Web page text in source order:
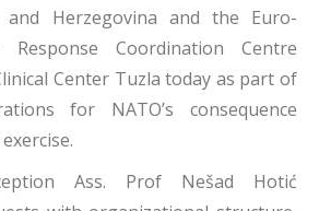
Herzegovina and the Euro-
Response Coordination Centre
Center Tuzla today as part of
for NATO’s consequence
Ass. Prof Nešad Hotić